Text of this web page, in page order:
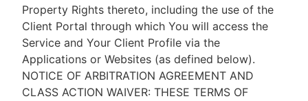
Property Rights thereto, including the use of the
Client Portal through which You will access the
Service and Your Client Profile via the
Applications or Websites (as defined below).
NOTICE OF ARBITRATION AGREEMENT AND
CLASS ACTION WAIVER: THESE TERMS OF